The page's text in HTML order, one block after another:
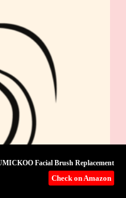
Facial Brush Replacement
Check on Amazon